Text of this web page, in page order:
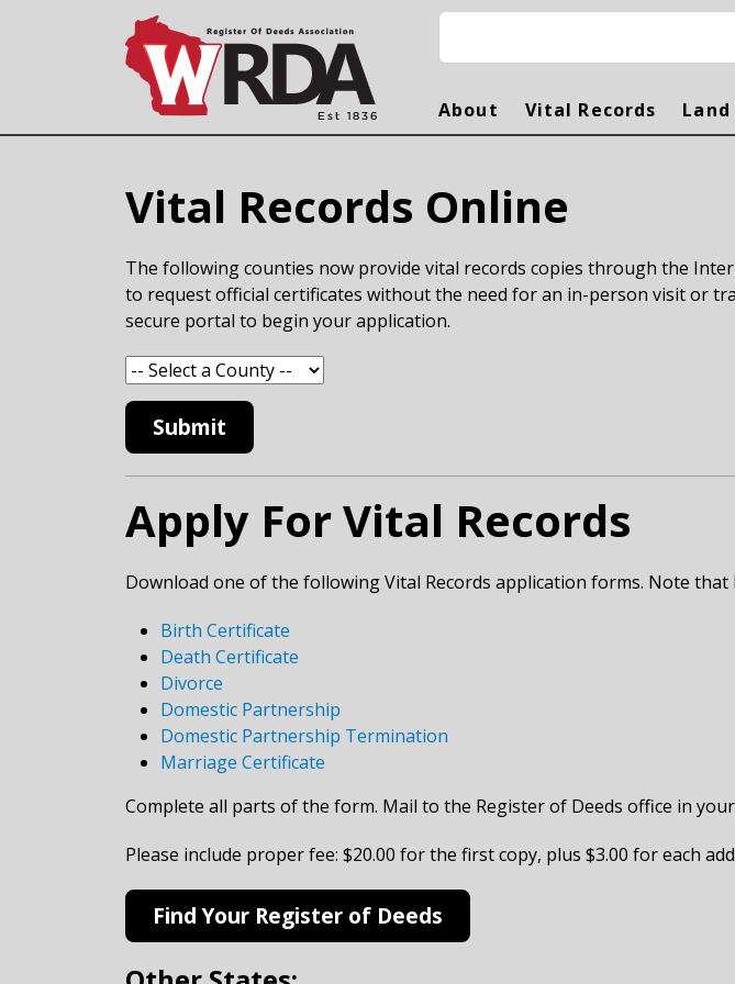
Skip to main content Search
About Vital Records Land
Vital Records Online
The following counties now provide vital records copies through the
to request official certificates without the need for an in-person visit or
secure portal to begin your application.
Submit
Apply For Vital Records
Download one of the following Vital Records application forms. Note
Birth Certificate
Death Certificate
Divorce
Domestic Partnership
Domestic Partnership Termination
Marriage Certificate
Complete all parts of the form. Mail to the Register of Deeds office in
​Please include proper fee: $20.00 for the first copy, plus $3.00 for each
Find Your Register of Deeds